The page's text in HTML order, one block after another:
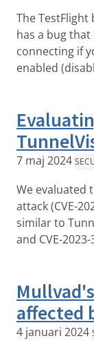
The TestFlight
has a bug
connecting if
enabled
7 maj 2024
We evaluated
attack (CVE-
similar to
and CVE-2023-
affected
4 januari 2024